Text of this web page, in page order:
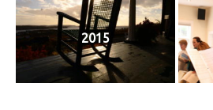
2015